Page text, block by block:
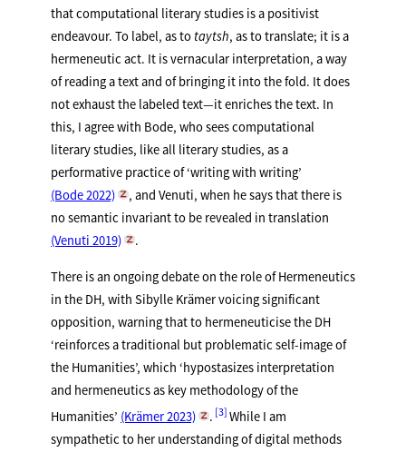
that computational literary studies is a positivist
endeavour. To label, as to taytsh, as to translate; it is a
hermeneutic act. It is vernacular interpretation, a way
of reading a text and of bringing it into the fold. It does
not exhaust the labeled text—it enriches the text. In
this, I agree with Bode, who sees computational
literary studies, like all literary studies, as a
performative practice of ‘writing with writing’
(Bode 2022)
, and Venuti, when he says that there is
no semantic invariant to be revealed in translation
(Venuti 2019)
.
There is an ongoing debate on the role of Hermeneutics
in the DH, with Sibylle Krämer voicing significant
opposition, warning that to hermeneuticise the DH
‘reinforces a traditional but problematic self-image of
the Humanities’, which ‘hypostasizes interpretation
and hermeneutics as key methodology of the
Humanities’ (Krämer 2023) . 3 While I am
sympathetic to her understanding of digital methods